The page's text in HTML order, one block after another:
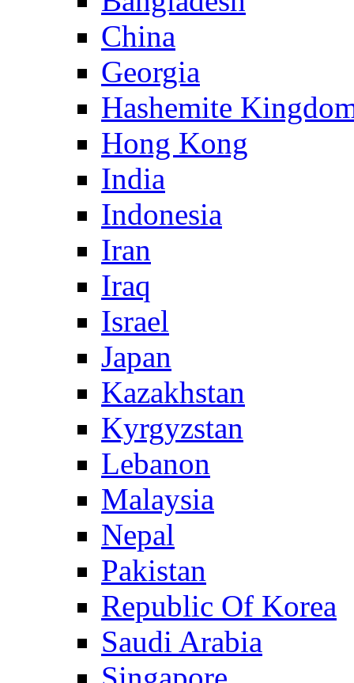
China
Georgia
Hashemite
Hong Kong
India
Indonesia
Iran
Iraq
Israel
Japan
Kazakhstan
Kyrgyzstan
Lebanon
Malaysia
Nepal
Pakistan
Republic Of Korea
Saudi Arabia